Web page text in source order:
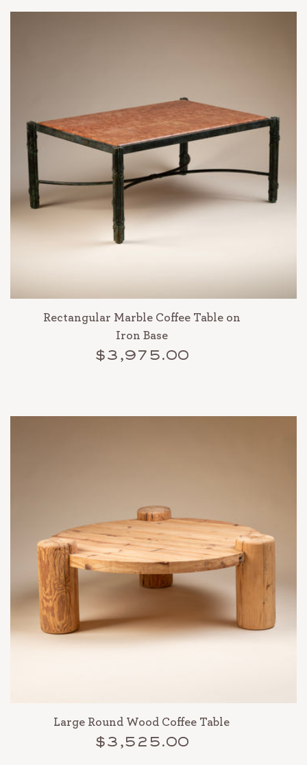
Rectangular Marble Coffee Table on
Iron Base
$3,975.00
Large Round Wood Coffee Table
$3,525.00